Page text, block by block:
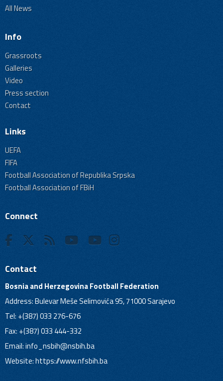
All News
Info
Grassroots
Galleries
Video
Press section
Contact
Links
UEFA
FIFA
Football Association of Republika Srpska
Football Association of FBiH
Connect
Contact
Bosnia and Herzegovina Football Federation
Address: Bulevar Meše Selimovića 95, 71000 Sarajevo
Tel: +(387) 033 276-676
Fax: +(387) 033 444-332
Email:info_nsbih@nsbih.ba
Website: https://www.nfsbih.ba